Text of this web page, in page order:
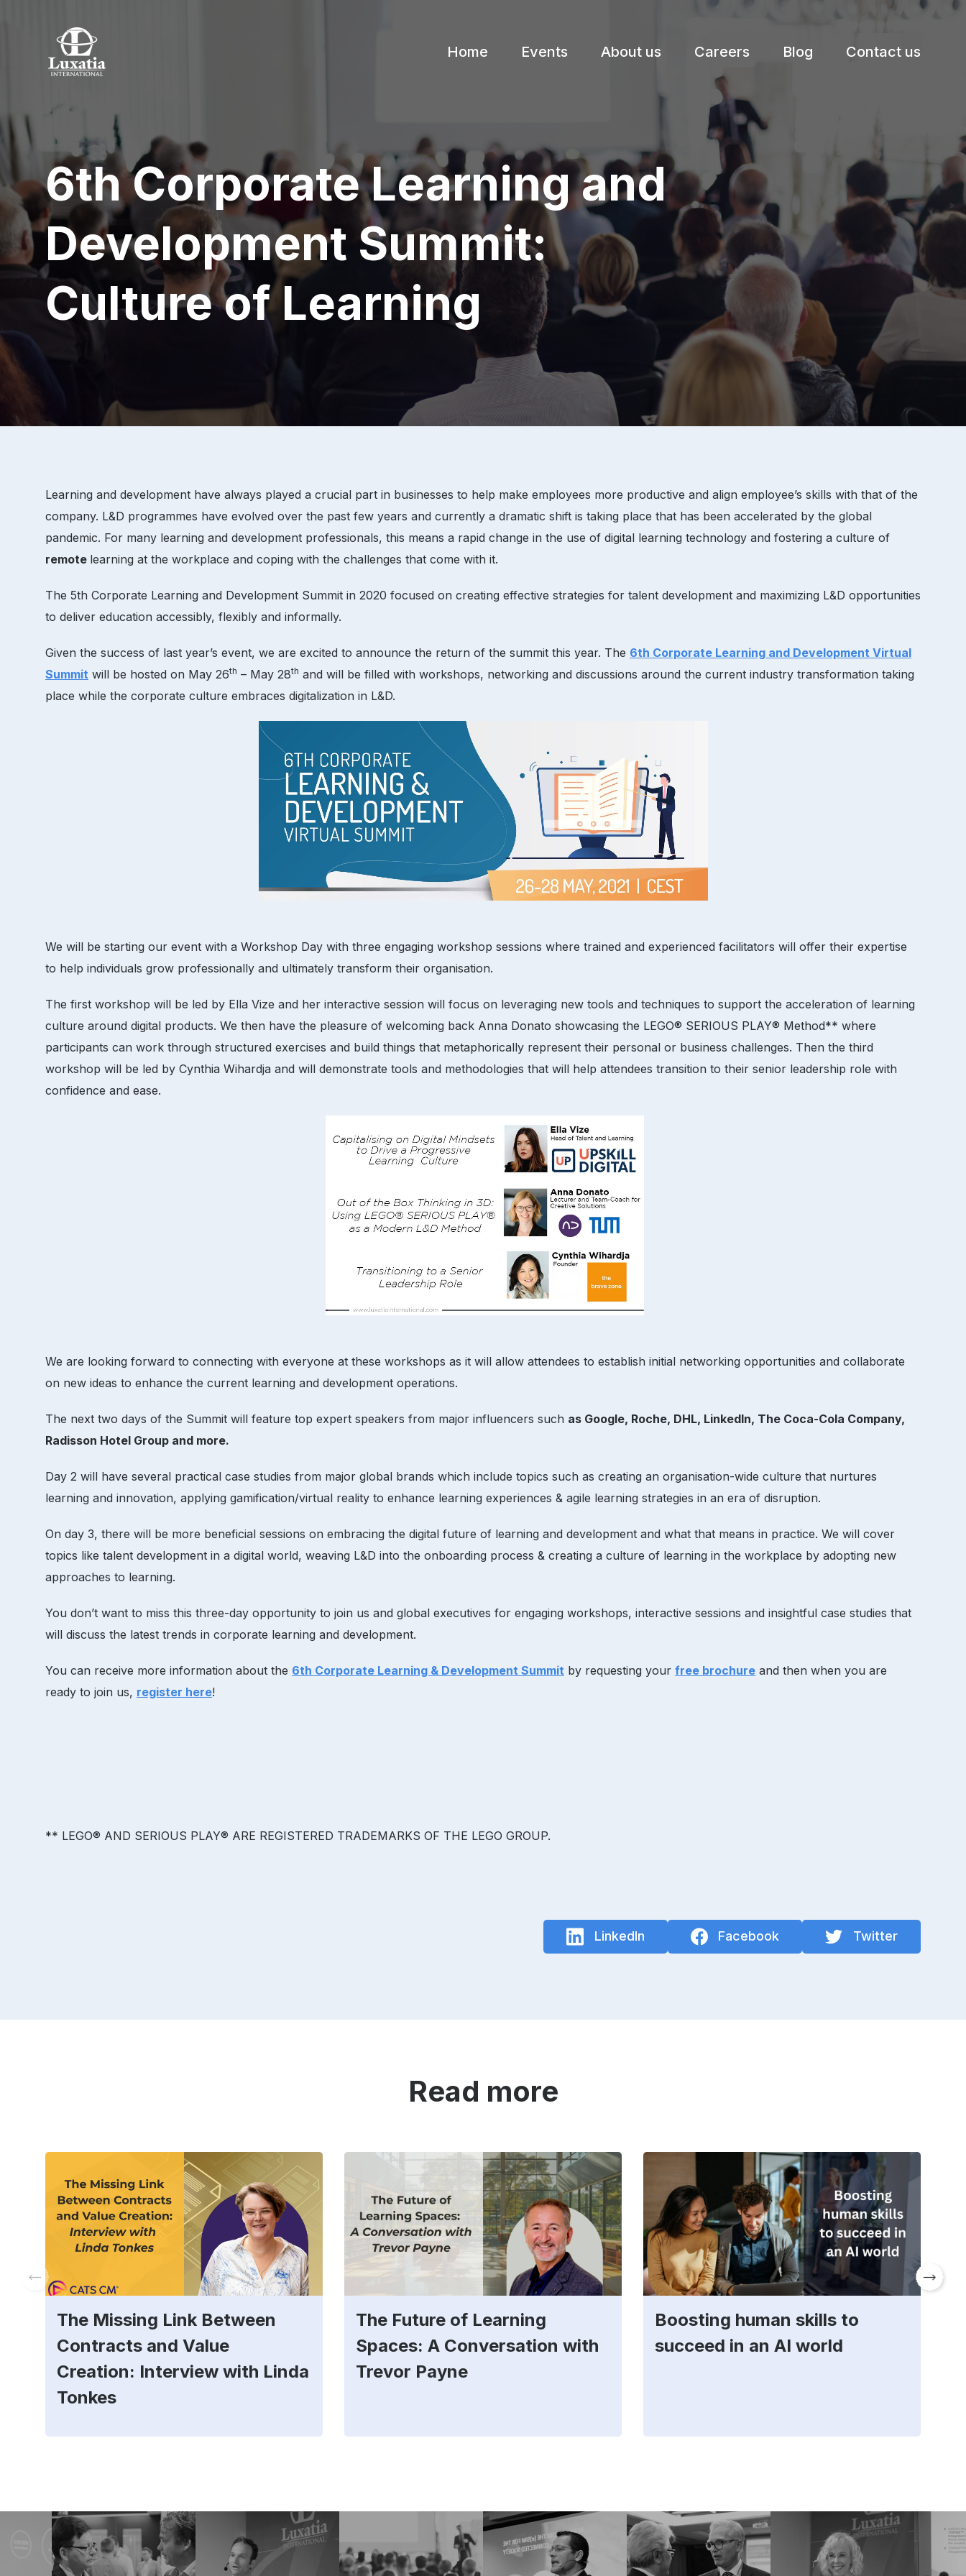
Home Events About us Careers Blog Contact us
6th Corporate Learning and
Development Summit:
Culture of Learning
Learning and development have always played a crucial part in businesses to help make employees more productive and align employee’s skills with that of the
company. L&D programmes have evolved over the past few years and currently a dramatic shift is taking place that has been accelerated by the global
pandemic. For many learning and development professionals, this means a rapid change in the use of digital learning technology and fostering a culture of
remote learning at the workplace and coping with the challenges that come with it.
The 5th Corporate Learning and Development Summit in 2020 focused on creating effective strategies for talent development and maximizing L&D opportunities
to deliver education accessibly, flexibly and informally.
Given the success of last year’s event, we are excited to announce the return of the summit this year. The 6th Corporate Learning and Development Virtual
Summit will be hosted on May 26th – May 28th and will be filled with workshops, networking and discussions around the current industry transformation taking
place while the corporate culture embraces digitalization in L&D.
We will be starting our event with a Workshop Day with three engaging workshop sessions where trained and experienced facilitators will offer their expertise
to help individuals grow professionally and ultimately transform their organisation.
The first workshop will be led by Ella Vize and her interactive session will focus on leveraging new tools and techniques to support the acceleration of learning
culture around digital products. We then have the pleasure of welcoming back Anna Donato showcasing the LEGO® SERIOUS PLAY® Method** where
participants can work through structured exercises and build things that metaphorically represent their personal or business challenges. Then the third
workshop will be led by Cynthia Wihardja and will demonstrate tools and methodologies that will help attendees transition to their senior leadership role with
confidence and ease.
We are looking forward to connecting with everyone at these workshops as it will allow attendees to establish initial networking opportunities and collaborate
on new ideas to enhance the current learning and development operations.
The next two days of the Summit will feature top expert speakers from major influencers such as Google, Roche, DHL, LinkedIn, The Coca-Cola Company,
Radisson Hotel Group and more.
Day 2 will have several practical case studies from major global brands which include topics such as creating an organisation-wide culture that nurtures
learning and innovation, applying gamification/virtual reality to enhance learning experiences & agile learning strategies in an era of disruption.
On day 3, there will be more beneficial sessions on embracing the digital future of learning and development and what that means in practice. We will cover
topics like talent development in a digital world, weaving L&D into the onboarding process & creating a culture of learning in the workplace by adopting new
approaches to learning.
You don’t want to miss this three-day opportunity to join us and global executives for engaging workshops, interactive sessions and insightful case studies that
will discuss the latest trends in corporate learning and development.
You can receive more information about the 6th Corporate Learning & Development Summit by requesting your free brochure and then when you are
ready to join us, register here!
** LEGO® AND SERIOUS PLAY® ARE REGISTERED TRADEMARKS OF THE LEGO GROUP.
LinkedIn Facebook Twitter
Read more
The Missing Link Between
Contracts and Value
Creation: Interview with Linda
Tonkes
The Future of Learning
Spaces: A Conversation with
Trevor Payne
Boosting human skills to
succeed in an AI world